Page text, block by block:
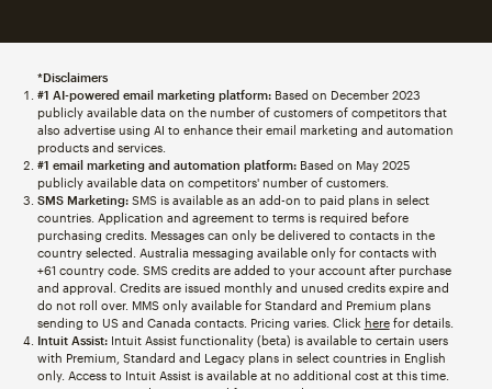
*Disclaimers
#1 AI-powered email marketing platform:Based on December 2023
publicly available data on the number of customers of competitors that
also advertise using AI to enhance their email marketing and automation
products and services.
#1 email marketing and automation platform:Based on May 2025
publicly available data on competitors' number of customers.
SMS Marketing:SMS is available as an add-on to paid plans in select
countries. Application and agreement to terms is required before
purchasing credits. Messages can only be delivered to contacts in the
country selected. Australia messaging available only for contacts with
+61 country code. SMS credits are added to your account after purchase
and approval. Credits are issued monthly and unused credits expire and
do not roll over. MMS only available for Standard and Premium plans
sending to US and Canada contacts. Pricing varies. Click herefor details.
Intuit Assist:Intuit Assist functionality (beta) is available to certain users
with Premium, Standard and Legacy plans in select countries in English
only. Access to Intuit Assist is available at no additional cost at this time.